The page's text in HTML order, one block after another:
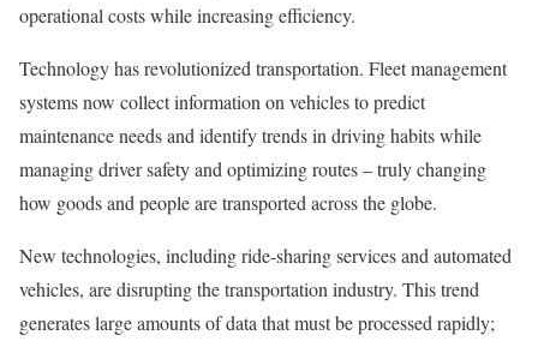
operational costs while increasing efficiency.
Technology has revolutionized transportation. Fleet management
systems now collect information on vehicles to predict
maintenance needs and identify trends in driving habits while
managing driver safety and optimizing routes – truly changing
how goods and people are transported across the globe.
New technologies, including ride-sharing services and automated
vehicles, are disrupting the transportation industry. This trend
generates large amounts of data that must be processed rapidly;